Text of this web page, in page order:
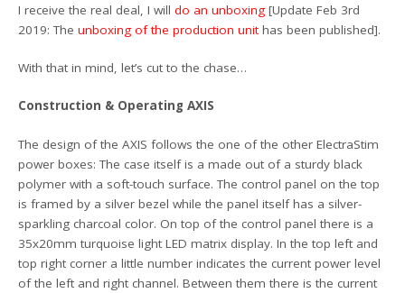
I receive the real deal, I willdo an unboxing [Update Feb 3rd
2019: Theunboxing of the production unithas been published].
With that in mind, let’s cut to the chase…
Construction & Operating AXIS
The design of the AXIS follows the one of the other ElectraStim
power boxes: The case itself is a made out of a sturdy black
polymer with a soft-touch surface. The control panel on the top
is framed by a silver bezel while the panel itself has a silver-
sparkling charcoal color. On top of the control panel there is a
35x20mm turquoise light LED matrix display. In the top left and
top right corner a little number indicates the current power level
of the left and right channel. Between them there is the current